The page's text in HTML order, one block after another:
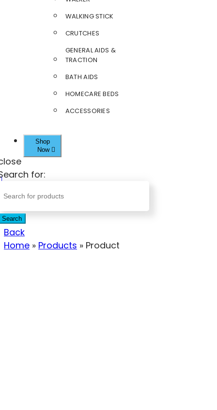
WALKING STICK
CRUTCHES
GENERAL AIDS &
TRACTION
BATH AIDS
HOMECARE BEDS
ACCESSORIES
Shop
Now
for:
Search
Back
Home » Products » Product